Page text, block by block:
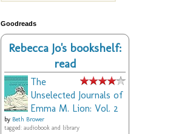
Goodreads
Rebecca Jo's bookshelf:
read
The
Unselected Journals of
Emma M. Lion: Vol. 2
by Beth Brower
tagged: audiobook and library